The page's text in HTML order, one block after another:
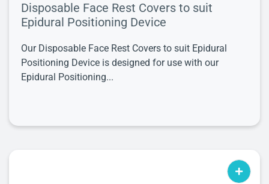
Disposable Face Rest Covers to suit
Epidural Positioning Device
Our Disposable Face Rest Covers to suit Epidural
Positioning Device is designed for use with our
Epidural Positioning...